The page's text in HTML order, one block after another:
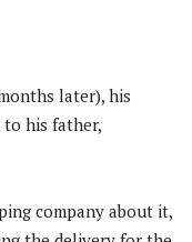
later), his
his father,
company about it,